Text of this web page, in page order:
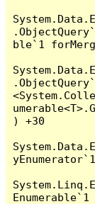
ble`1
) +30